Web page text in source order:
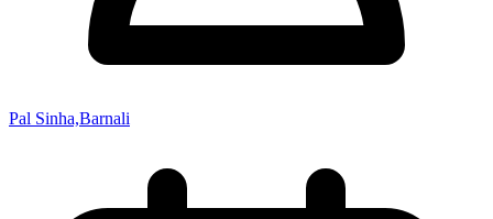
Pal Sinha,Barnali